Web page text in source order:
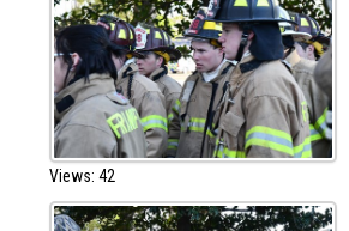
Views: 42